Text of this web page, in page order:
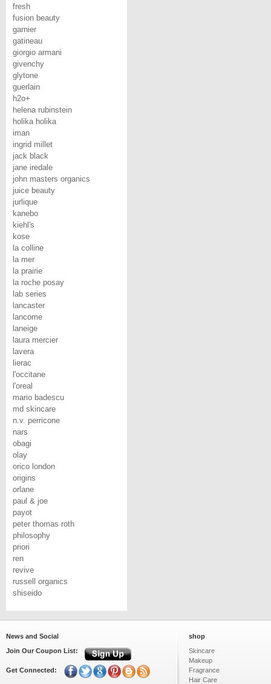
fresh
fusion beauty
garnier
gatineau
giorgio armani
givenchy
glytone
guerlain
h2o+
helena rubinstein
holika holika
iman
ingrid millet
jack black
jane iredale
john masters organics
juice beauty
jurlique
kanebo
kiehl's
kose
la colline
la mer
la prairie
la roche posay
lab series
lancaster
lancome
laneige
laura mercier
lavera
lierac
l'occitane
l'oreal
mario badescu
md skincare
n.v. perricone
nars
obagi
olay
orico london
origins
orlane
paul & joe
payot
peter thomas roth
philosophy
priori
ren
revive
russell organics
shiseido
News and Social
Join Our Coupon List:
Get Connected:
shop
Skincare
Makeup
Fragrance
Hair Care